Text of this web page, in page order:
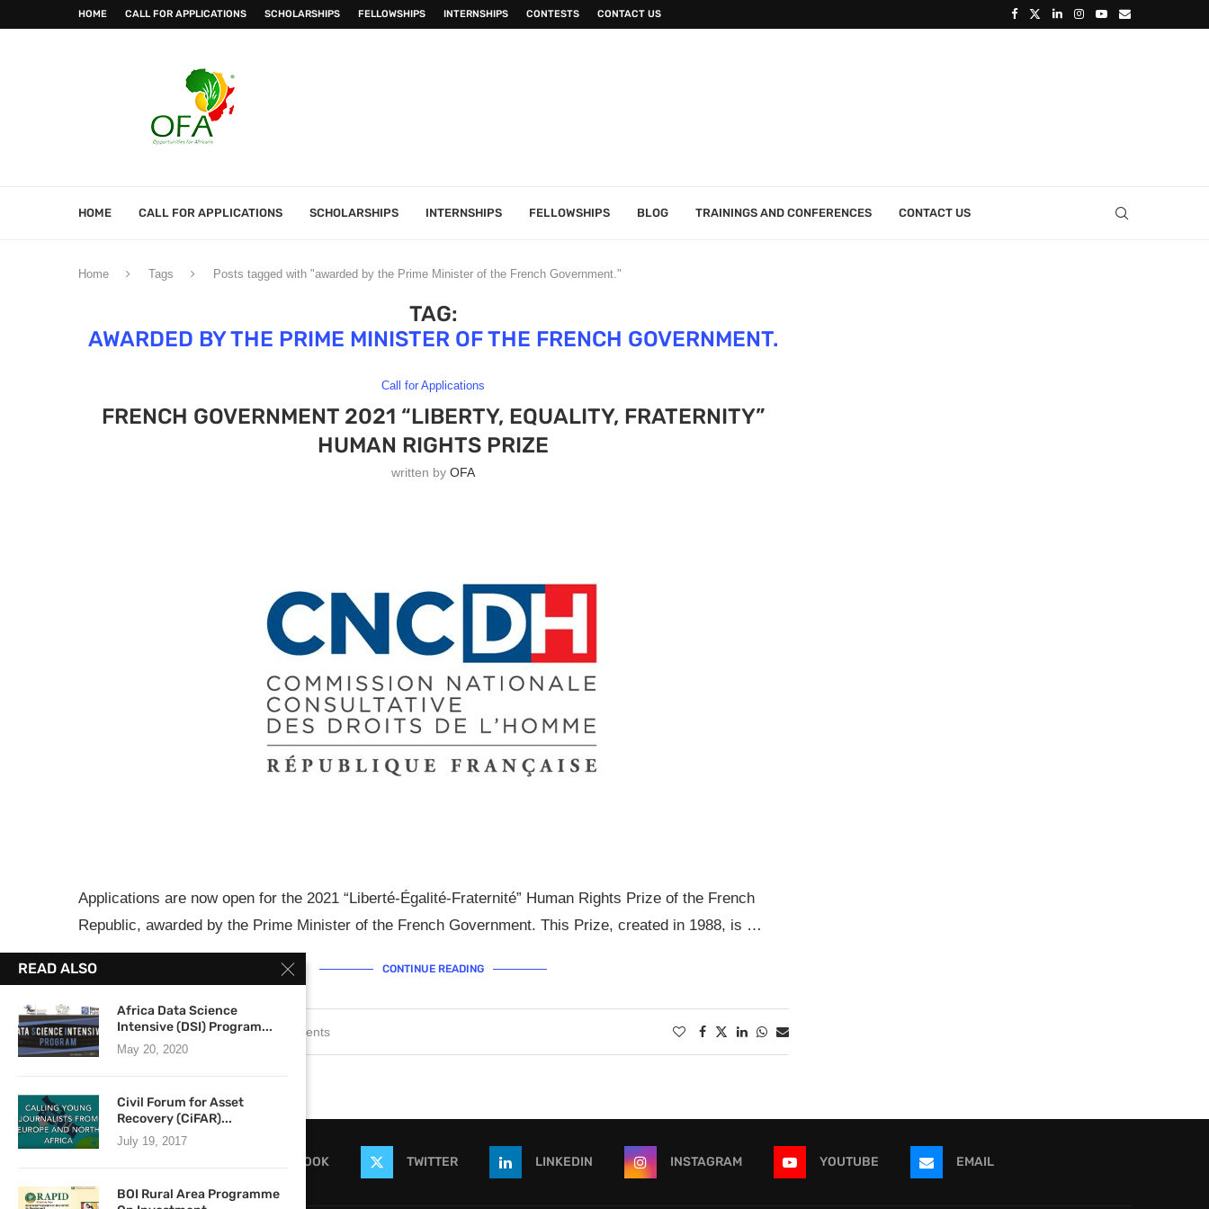
HOME CALL FOR APPLICATIONS SCHOLARSHIPS FELLOWSHIPS INTERNSHIPS CONTESTS CONTACT US
HOME CALL FOR APPLICATIONS SCHOLARSHIPS INTERNSHIPS FELLOWSHIPS BLOG TRAININGS AND CONFERENCES CONTACT US
Home Tags Posts tagged with "awarded by the Prime Minister of the French Government."
TAG:
AWARDED BY THE PRIME MINISTER OF THE FRENCH GOVERNMENT.
Call for Applications
FRENCH GOVERNMENT 2021 “LIBERTY, EQUALITY, FRATERNITY”
HUMAN RIGHTS PRIZE
written byOFA
Applications are now open for the 2021 “Liberté-Égalité-Fraternité” Human Rights Prize of the French
Republic, awarded by the Prime Minister of the French Government. This Prize, created in 1988, is …
CONTINUE READING
September 6, 2021 0 comments
FACEBOOK TWITTER LINKEDIN INSTAGRAM YOUTUBE EMAIL
READ ALSO
Africa Data Science
Intensive (DSI) Program...
May 20, 2020
Civil Forum for Asset
Recovery (CiFAR)...
July 19, 2017
BOI Rural Area Programme